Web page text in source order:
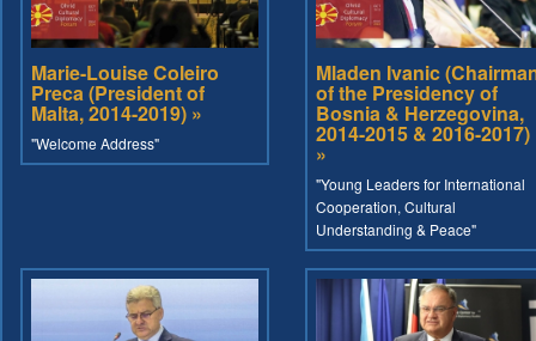
Marie-Louise Coleiro
Preca (President of
Malta, 2014-2019) »
"Welcome Address"
Mladen Ivanic
of the Presidency of
Bosnia & Herzegovina,
2014-2015 & 2016-2017)
»
"Young Leaders for International
Cooperation, Cultural
Understanding & Peace"